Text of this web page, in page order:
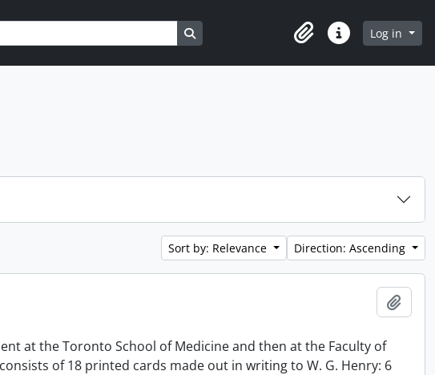
Search in browse page
ClipboardQuick linksLog in
Sort by: Relevance Direction: Ascending
at the Toronto School of Medicine and then at the Faculty of
of 18 printed cards made out in writing to W. G. Henry: 6